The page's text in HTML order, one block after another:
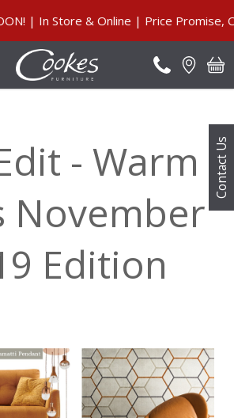
Contact Us
| In Store & Online | Price Promise, Our
- Warm
November
Edition